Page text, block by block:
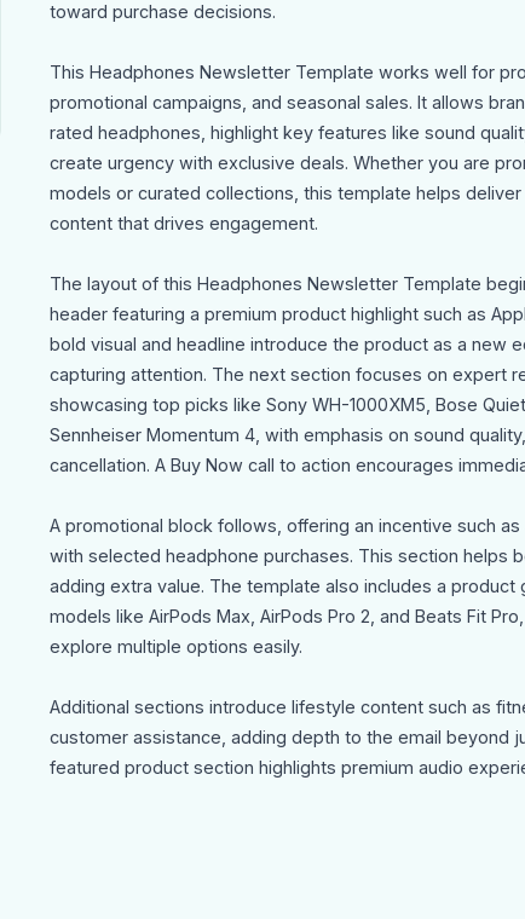
toward purchase decisions.
This Headphones Newsletter Template works well for
promotional campaigns, and seasonal sales. It allows
rated headphones, highlight key features like sound
create urgency with exclusive deals. Whether you are
models or curated collections, this template helps
content that drives engagement.
The layout of this Headphones Newsletter Template
header featuring a premium product highlight such as
bold visual and headline introduce the product as a new
capturing attention. The next section focuses on expert
showcasing top picks like Sony WH-1000XM5, Bose
Sennheiser Momentum 4, with emphasis on sound
cancellation. A Buy Now call to action encourages
A promotional block follows, offering an incentive such
with selected headphone purchases. This section helps
adding extra value. The template also includes a product
models like AirPods Max, AirPods Pro 2, and Beats Fit
explore multiple options easily.
Additional sections introduce lifestyle content such as
customer assistance, adding depth to the email beyond
featured product section highlights premium audio